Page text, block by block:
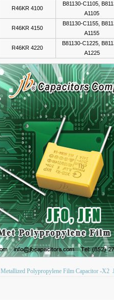
R46KR 4100
B81130-C1105,
A1105
R46KR 4150
B81130-C1155,
A1155
R46KR 4220
B81130-C1225,
A1225
Metallized Polypropylene Film Capacitor -X2